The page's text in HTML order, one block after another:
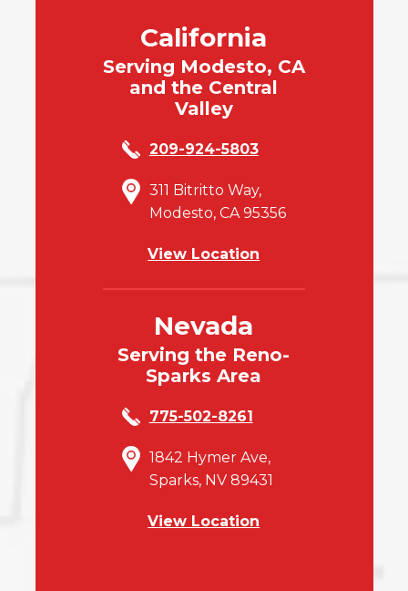
California
Serving Modesto, CA
and the Central
Valley
209-924-5803
311 Bitritto Way,
Modesto, CA 95356
View Location
Nevada
Serving the Reno-
Sparks Area
775-502-8261
1842 Hymer Ave,
Sparks, NV 89431
View Location